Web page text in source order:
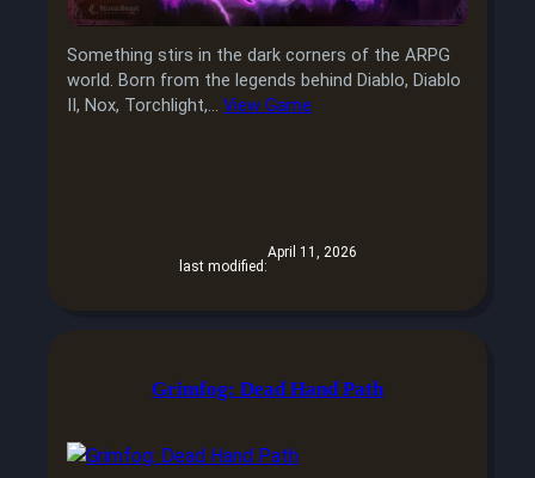
Something stirs in the dark corners of the ARPG
world. Born from the legends behind Diablo, Diablo
II, Nox, Torchlight,…View Game
last modified:
April 11, 2026
Grimfog: Dead Hand Path